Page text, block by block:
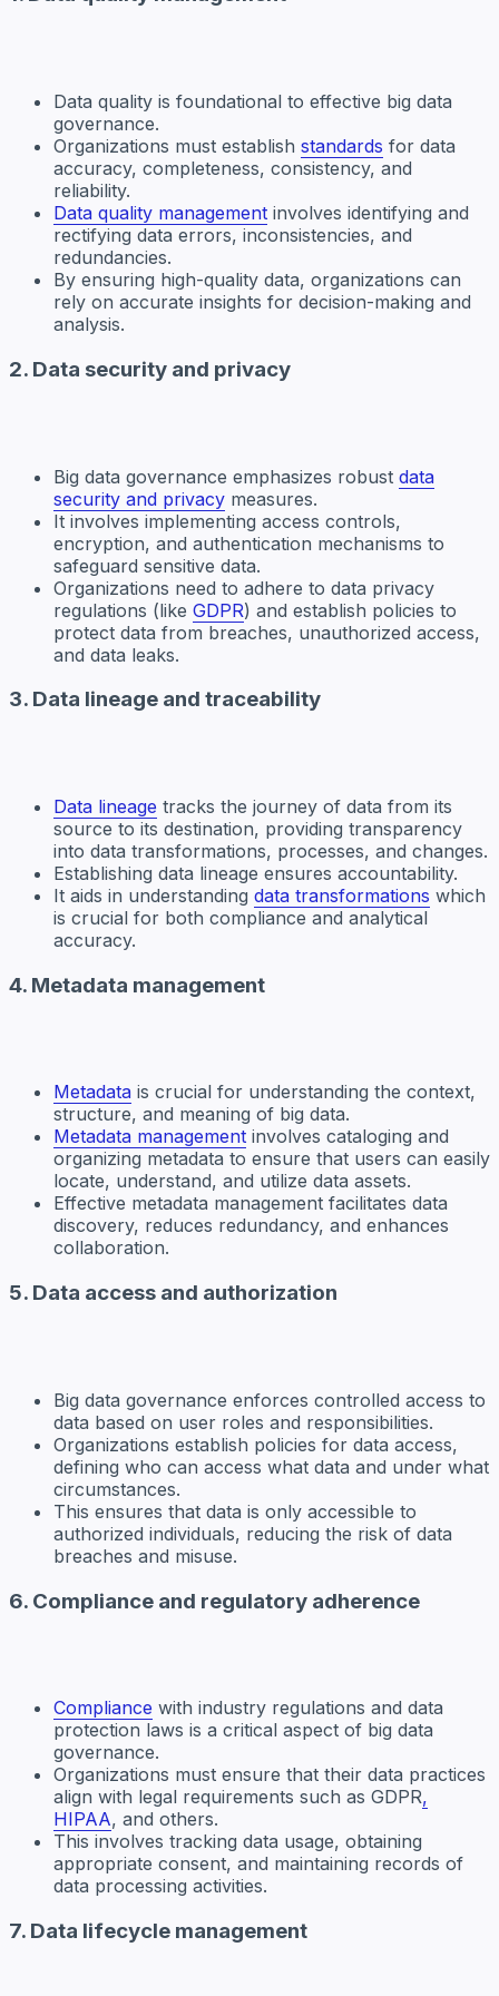
Data quality is foundational to effective big data
governance.
Organizations must establish standards for data
accuracy, completeness, consistency, and
reliability.
Data quality management involves identifying and
rectifying data errors, inconsistencies, and
redundancies.
By ensuring high-quality data, organizations can
rely on accurate insights for decision-making and
analysis.
2. Data security and privacy
Big data governance emphasizes robust data
security and privacy measures.
It involves implementing access controls,
encryption, and authentication mechanisms to
safeguard sensitive data.
Organizations need to adhere to data privacy
regulations (like GDPR) and establish policies to
protect data from breaches, unauthorized access,
and data leaks.
3. Data lineage and traceability
Data lineage tracks the journey of data from its
source to its destination, providing transparency
into data transformations, processes, and changes.
Establishing data lineage ensures accountability.
It aids in understanding data transformations which
is crucial for both compliance and analytical
accuracy.
4. Metadata management
Metadata is crucial for understanding the context,
structure, and meaning of big data.
Metadata management involves cataloging and
organizing metadata to ensure that users can easily
locate, understand, and utilize data assets.
Effective metadata management facilitates data
discovery, reduces redundancy, and enhances
collaboration.
5. Data access and authorization
Big data governance enforces controlled access to
data based on user roles and responsibilities.
Organizations establish policies for data access,
defining who can access what data and under what
circumstances.
This ensures that data is only accessible to
authorized individuals, reducing the risk of data
breaches and misuse.
6. Compliance and regulatory adherence
Compliance with industry regulations and data
protection laws is a critical aspect of big data
governance.
Organizations must ensure that their data practices
align with legal requirements such as GDPR,
HIPAA, and others.
This involves tracking data usage, obtaining
appropriate consent, and maintaining records of
data processing activities.
7. Data lifecycle management